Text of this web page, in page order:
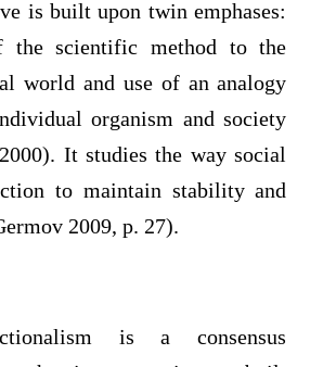
is built upon twin emphases:
the scientific method to the
world and use of an analogy
organism and society
It studies the way social
to maintain stability and
2009, p. 27).
is a consensus